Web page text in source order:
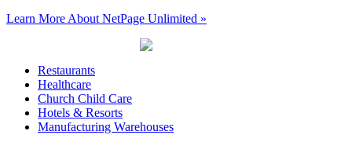
Learn More About NetPage Unlimited »
Restaurants
Healthcare
Church Child Care
Hotels & Resorts
Manufacturing Warehouses